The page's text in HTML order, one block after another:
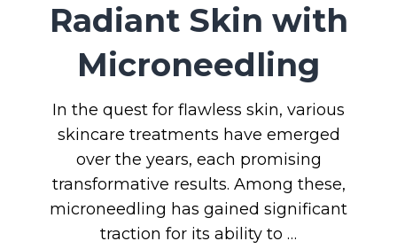
Radiant Skin with
Microneedling
In the quest for flawless skin, various
skincare treatments have emerged
over the years, each promising
transformative results. Among these,
microneedling has gained significant
traction for its ability to …